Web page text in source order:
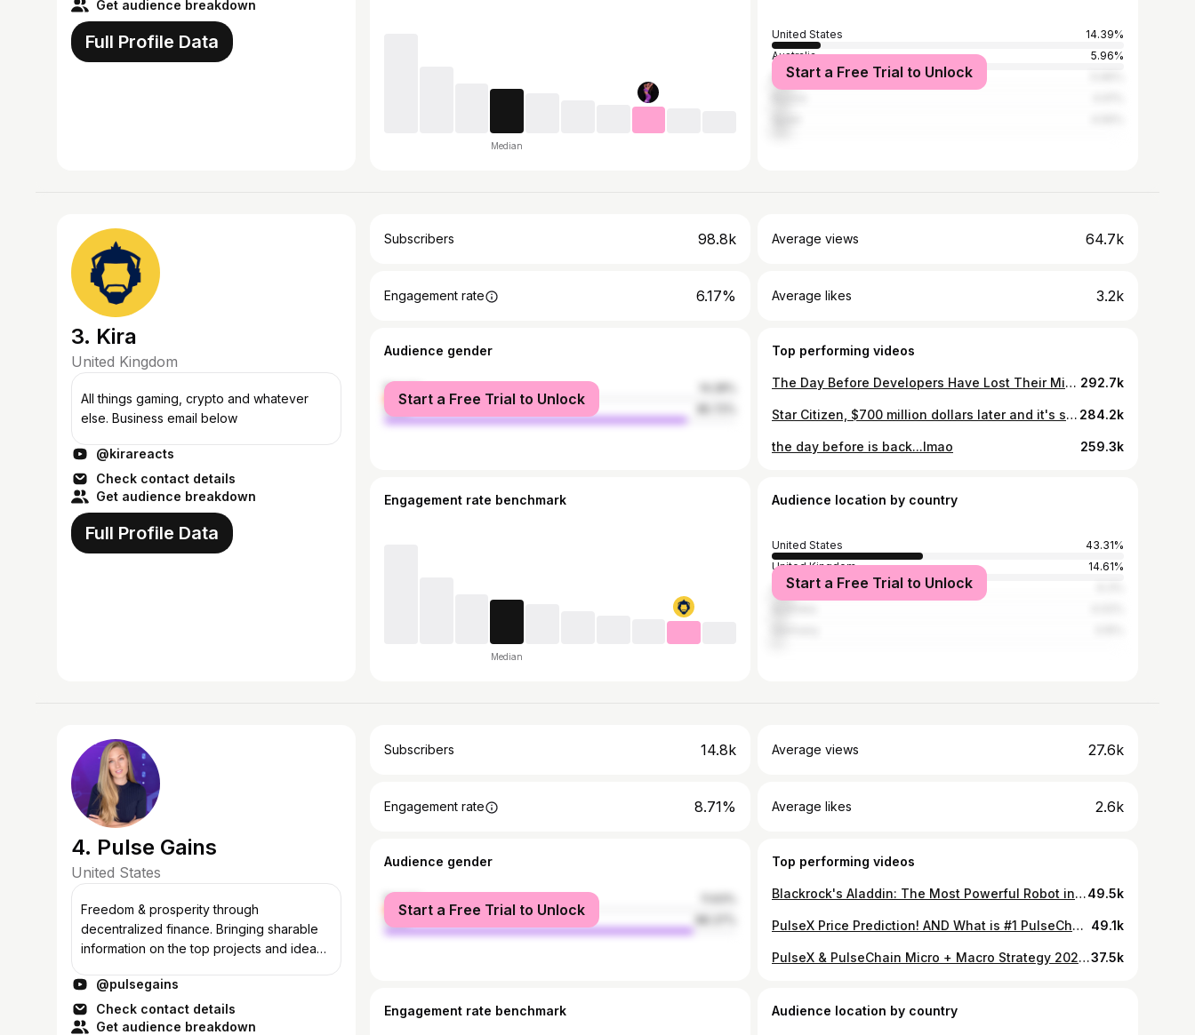
Get audience breakdown
Full Profile Data
Median
United States
14.39%
Australia
5.96%
Brazil
Start a Free Trial to Unlock
3. Kira
United Kingdom
All things gaming, crypto and whatever
else. Business email below
@kirareacts
Check contact details
Get audience breakdown
Full Profile Data
Subscribers 98.8k Average views 64.7k
Engagement rate 6.17% Average likes 3.2k
Audience gender
female
male
Start a Free Trial to Unlock
Top performing videos
The Day Before Developers Have Lost Their Mind 292.7k
Star Citizen, $700 million dollars later and it's still a mess 284.2k
the day before is back...lmao 259.3k
Engagement rate benchmark
Median
Audience location by country
United States
43.31%
United Kingdom
14.61%
Canada
Start a Free Trial to Unlock
4. Pulse Gains
United States
Freedom & prosperity through
decentralized finance. Bringing sharable
information on the top projects and ideas
Hex, of course! PulseChain is where our
name orig...
@pulsegains
Check contact details
Get audience breakdown
Subscribers 14.8k Average views 27.6k
Engagement rate 8.71% Average likes 2.6k
Audience gender
female
male
Start a Free Trial to Unlock
Top performing videos
Blackrock's Aladdin: The Most Powerful Robot in the World (that will soon own everything)49.5k
PulseX Price Prediction! AND What is #1 PulseChain 1000x Pre-Bridge Strategy?! | How to Prepare... 49.1k
PulseX & PulseChain Micro + Macro Strategy 2022 | Increase Your Chances Making Millions $328,696,57537.5k
Engagement rate benchmark Audience location by country